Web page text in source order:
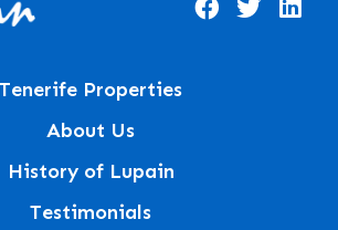
Tenerife Properties
About Us
History of Lupain
Testimonials